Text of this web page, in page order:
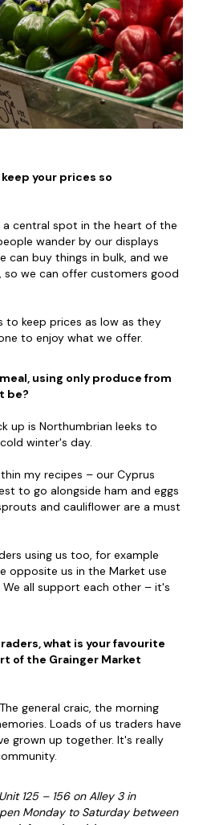
your prices so
a central spot in the heart of the
wander by our displays
can buy things in bulk, and we
we can offer customers good
keep prices as low as they
to enjoy what we offer.
using only produce from
be?
up is Northumbrian leeks to
winter's day.
my recipes – our Cyprus
to go alongside ham and eggs
and cauliflower are a must
using us too, for example
opposite us in the Market use
all support each other – it's
what is your favourite
of the Grainger Market
general craic, the morning
Loads of us traders have
grown up together. It's really
125 – 156 on Alley 3 in
Monday to Saturday between